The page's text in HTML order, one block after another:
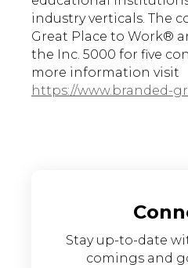
industry verticals. The
Great Place to Work®
the Inc. 5000 for five
more information visit
https://www.branded-
Stay up-to-date
comings and